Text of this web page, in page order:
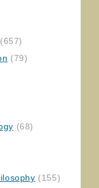
(657)
(79)
(68)
(155)